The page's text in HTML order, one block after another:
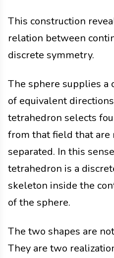
This construction
relation between
discrete symmetry.
The sphere supplies a
of equivalent
tetrahedron selects
from that field that are
separated. In this
tetrahedron is a
skeleton inside the
of the sphere.
The two shapes are
They are two